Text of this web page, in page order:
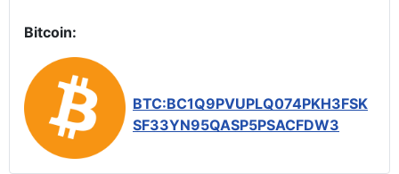
Bitcoin:
BTC:BC1Q9PVUPLQ074PKH3FSK
SF33YN95QASP5PSACFDW3